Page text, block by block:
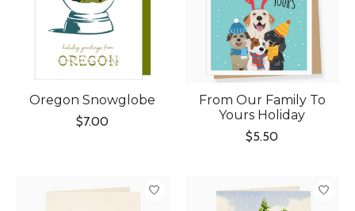
Oregon Snowglobe
$7.00
From Our Family To
Yours Holiday
$5.50